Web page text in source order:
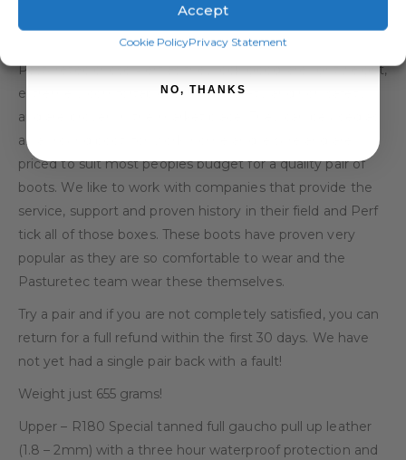
Accept
Cookie PolicyPrivacy Statement
safe in the knowledge that Perf Boots are from a strong
pedigree of boot manufacturing.
Pasturetec chose Perf as they look good, are lightweight,
extremely comfortable, come in safety and non safety
and are proven in the market place. They can be used as
an all round boot, for work, home and leisure and are
priced to suit most peoples budget for a quality pair of
boots. We like to work with companies that provide the
service, support and proven history in their field and Perf
tick all of those boxes. These boots have proven very
popular as they are so comfortable to wear and the
Pasturetec team wear these themselves.
Try a pair and if you are not completely satisfied, you can
return for a full refund within the first 30 days. We have
not yet had a single pair back with a fault!
Weight just 655 grams!
Upper – R180 Special tanned full gaucho pull up leather
(1.8 – 2mm) with a three hour waterproof protection and
SIGN ME UP!
NO, THANKS